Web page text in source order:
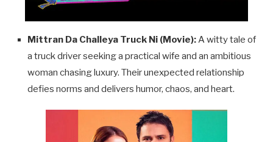
Mittran Da Challeya Truck Ni (Movie):A witty tale of
a truck driver seeking a practical wife and an ambitious
woman chasing luxury. Their unexpected relationship
defies norms and delivers humor, chaos, and heart.